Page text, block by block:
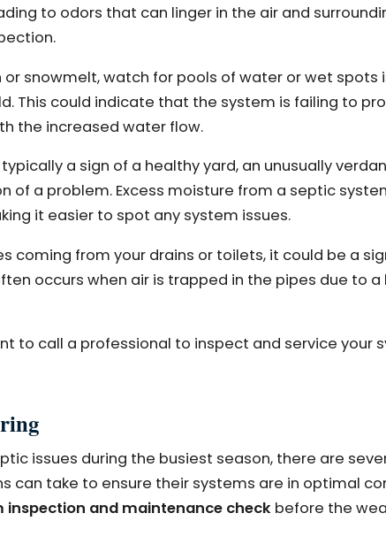
to odors that can linger in the air and
or snowmelt, watch for pools of water or wet spots
This could indicate that the system is failing to
the increased water flow.
typically a sign of a healthy yard, an unusually
of a problem. Excess moisture from a septic
it easier to spot any system issues.
coming from your drains or toilets, it could be a
occurs when air is trapped in the pipes due to a
to call a professional to inspect and service your
issues during the busiest season, there are
can take to ensure their systems are in optimal
inspection and maintenance check before the